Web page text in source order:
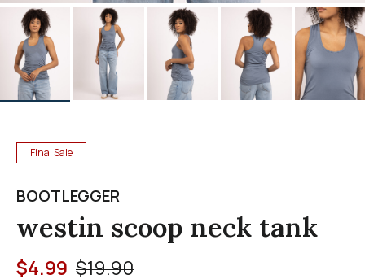
Final Sale
BOOTLEGGER
westin scoop neck tank
Price reduced from
$19.90to
$4.99